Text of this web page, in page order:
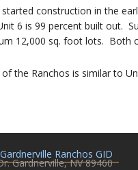
construction in the
6 is 99 percent built out.
12,000 sq. foot lots. Both
the Ranchos is similar to
Gardnerville Ranchos GID
Gardnerville, NV 89460